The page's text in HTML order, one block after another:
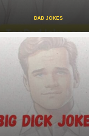
DAD JOKES